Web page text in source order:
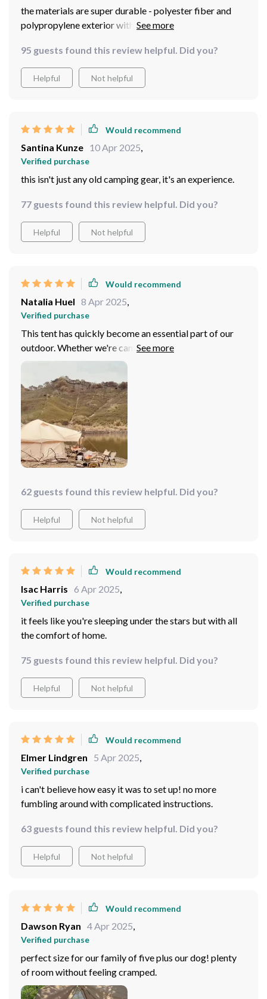
the materials are super durable - polyester fiber and
polypropylene exterior with sturdy fiberglass support?
95 guests found this review helpful. Did you?
Helpful Not helpful
Would recommend
Santina Kunze 10 Apr 2025,
Verified purchase
this isn't just any old camping gear, it's an experience.
77 guests found this review helpful. Did you?
Helpful Not helpful
Would recommend
Natalia Huel 8 Apr 2025,
Verified purchase
This tent has quickly become an essential part of our
outdoor. Whether we're camping in the woods relaxing
on the beach, it provides us with a comfortable space
that feels like home. The bionic frog design merges
nature's wisdom with modern functionality beautifully –
ensuring excellent air circulation inside while being
super easy to set up thanks to its unique pole structure.
62 guests found this review helpful. Did you?
Helpful Not helpful
Would recommend
Isac Harris 6 Apr 2025,
Verified purchase
it feels like you're sleeping under the stars but with all
the comfort of home.
75 guests found this review helpful. Did you?
Helpful Not helpful
Would recommend
Elmer Lindgren 5 Apr 2025,
Verified purchase
i can't believe how easy it was to set up! no more
fumbling around with complicated instructions.
63 guests found this review helpful. Did you?
Helpful Not helpful
Would recommend
Dawson Ryan 4 Apr 2025,
Verified purchase
perfect size for our family of five plus our dog! plenty
of room without feeling cramped.